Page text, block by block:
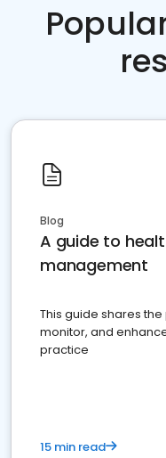
Blog
A guide to
management
This guide shares
monitor, and
practice
15 min read